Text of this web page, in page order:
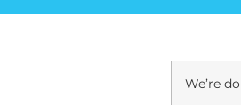
We’re